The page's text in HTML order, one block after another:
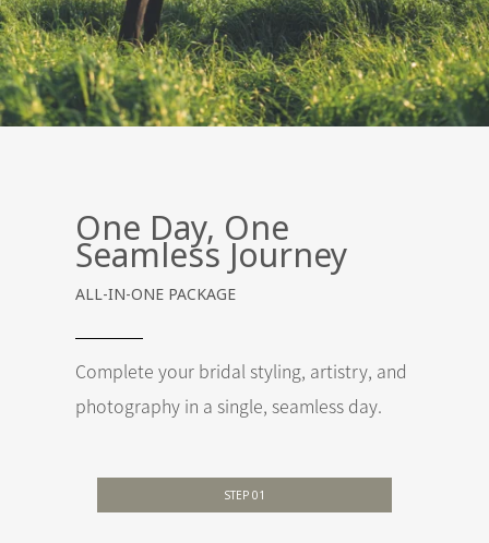
One Day, One
Seamless Journey
ALL-IN-ONE PACKAGE
Complete your bridal styling, artistry, and
photography in a single, seamless day.
STEP 01